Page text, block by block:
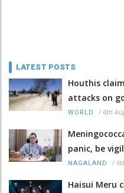
LATEST POSTS
Houthis
attacks on
WORLD / 6th
panic, be
NAGALAND /
Haisui Meru